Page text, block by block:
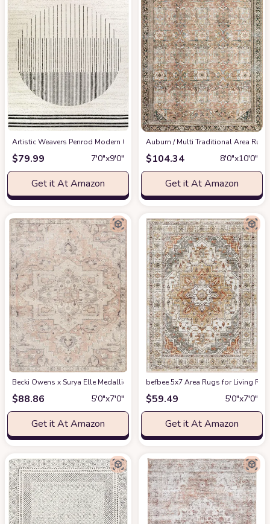
Artistic Weavers Penrod Modern Geometric Area Rug,6'7" x 9',Black/Ivory
$79.99 7′0″x9′0″
Get it At Amazon
‎Auburn / Multi ‎Traditional ‎Area Rug
$104.34 8′0″x10′0″
Get it At Amazon
Becki Owens x Surya Elle Medallion Area Rug , 5'3" x 7', Taupe at Amazon
$88.86 5′0″x7′0″
Get it At Amazon
befbee 5x7 Area Rugs for Living
$59.49 5′0″x7′0″
Get it At Amazon